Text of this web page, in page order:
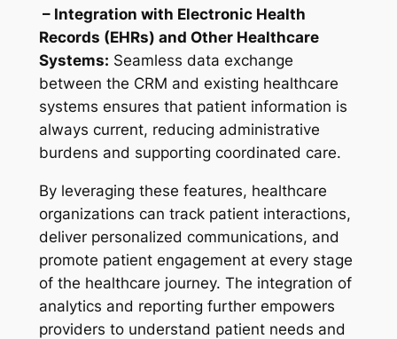
– Integration with Electronic Health
Records (EHRs) and Other Healthcare
Systems: Seamless data exchange
between the CRM and existing healthcare
systems ensures that patient information is
always current, reducing administrative
burdens and supporting coordinated care.
By leveraging these features, healthcare
organizations can track patient interactions,
deliver personalized communications, and
promote patient engagement at every stage
of the healthcare journey. The integration of
analytics and reporting further empowers
providers to understand patient needs and